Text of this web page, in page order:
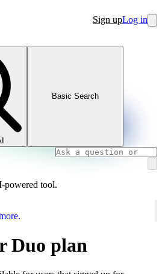
Sign upLog in
Basic Search
powered tool.
Duo plan